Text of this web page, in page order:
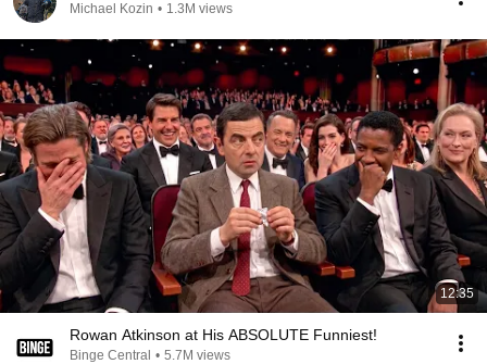
Michael Kozin • 1.3M views
12:35
Rowan Atkinson at His ABSOLUTE Funniest!
Binge Central • 5.7M views